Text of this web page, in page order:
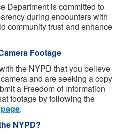
Department is committed to
during encounters with
community trust and enhance
Footage
the NYPD that you believe
and are seeking a copy
a Freedom of Information
footage by following the
.
NYPD?